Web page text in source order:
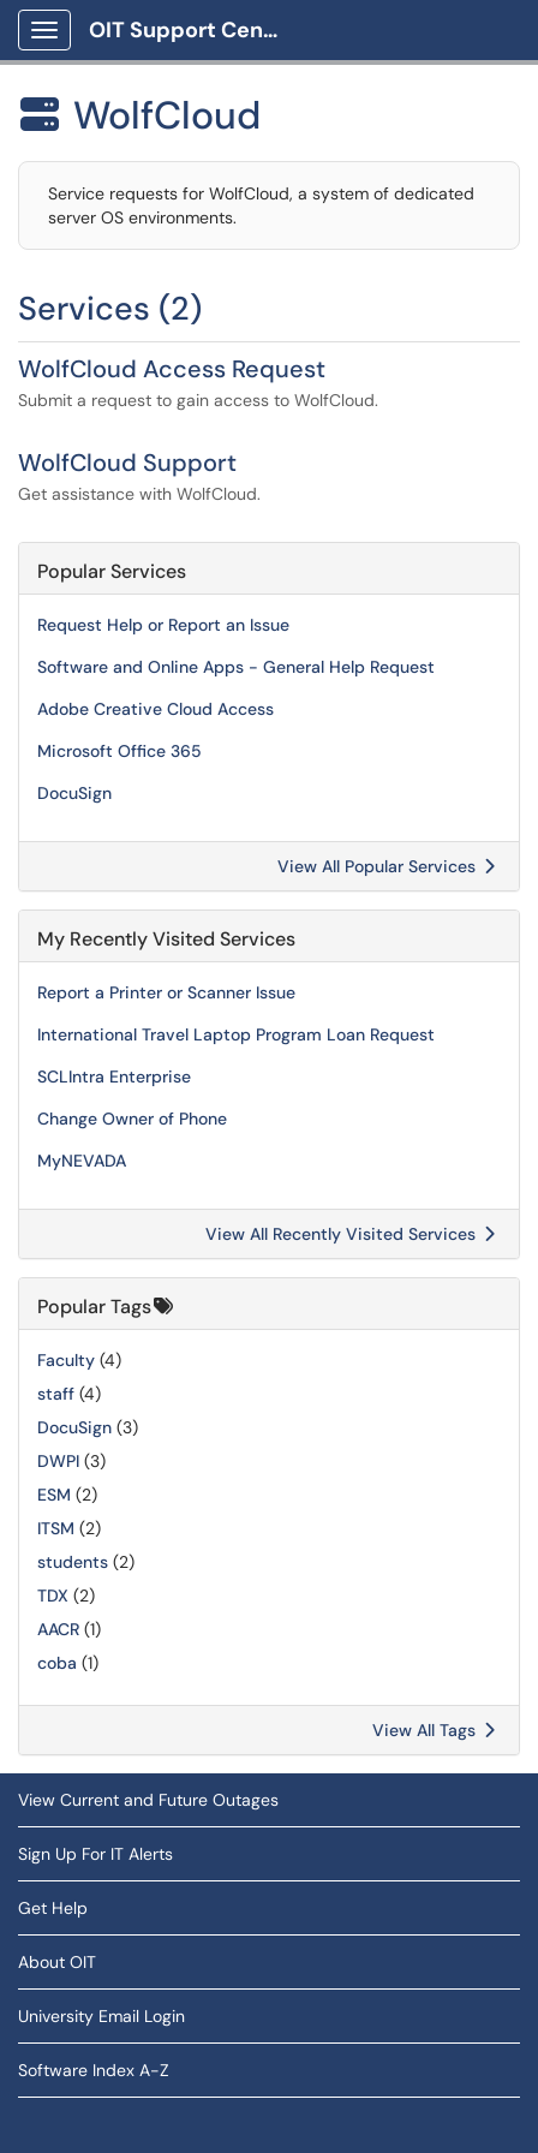
Show Applications Menu
OIT Support Center
 WolfCloud
Service requests for WolfCloud, a system of dedicated
server OS environments.
Services (2)
WolfCloud Access Request
Submit a request to gain access to WolfCloud.
WolfCloud Support
Get assistance with WolfCloud.
Popular Services
Request Help or Report an Issue
Software and Online Apps - General Help Request
Adobe Creative Cloud Access
Microsoft Office 365
DocuSign
View All Popular Services
My Recently Visited Services
Report a Printer or Scanner Issue
International Travel Laptop Program Loan Request
SCLIntra Enterprise
Change Owner of Phone
MyNEVADA
View All Recently Visited Services
Popular Tags
Faculty (4)
staff (4)
DocuSign (3)
DWPI (3)
ESM (2)
ITSM (2)
students (2)
TDX (2)
AACR (1)
coba (1)
View All Tags
View Current and Future Outages
Sign Up For IT Alerts
Get Help
About OIT
University Email Login
Software Index A-Z